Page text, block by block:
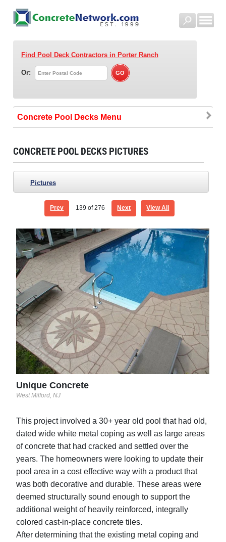
Find Pool Deck Contractorsin Porter Ranch
Or:
Concrete Pool Decks
CONCRETE POOL DECKS PICTURES
Pictures
Prev 139 of 276 Next View All
Unique Concrete
West Milford, NJ
This project involved a 30+ year old pool that had old,
dated wide white metal coping as well as large areas
of concrete that had cracked and settled over the
years. The homeowners were looking to update their
pool area in a cost effective way with a product that
was both decorative and durable. These areas were
deemed structurally sound enough to support the
additional weight of heavily reinforced, integrally
colored cast-in-place concrete tiles.
After determining that the existing metal coping and